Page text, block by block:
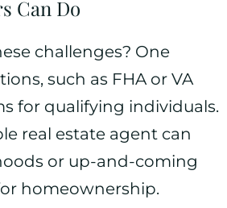
Can Do
challenges? One
such as FHA or VA
for qualifying individuals.
real estate agent can
or up-and-coming
homeownership.